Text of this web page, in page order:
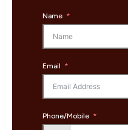
Name
Email
Phone/Mobile